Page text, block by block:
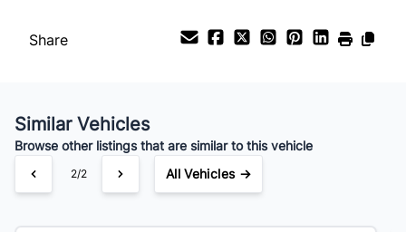
Share
Similar Vehicles
Browse other listings that are similar to this vehicle
2/2 All Vehicles →